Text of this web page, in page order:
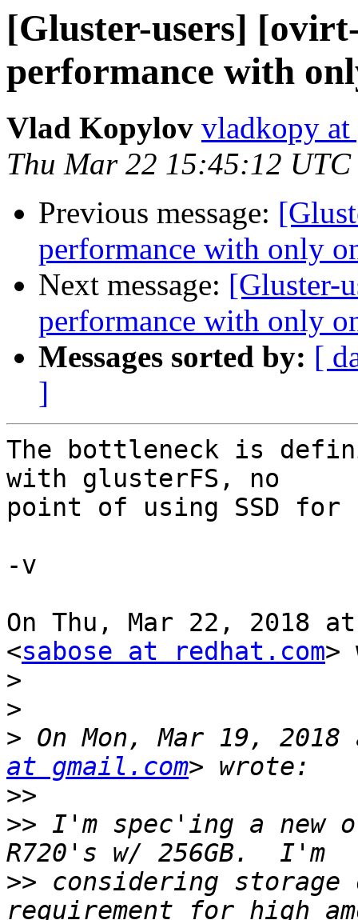
[Gluster-users]
performance with
Vlad Kopylov vladkopy
Thu Mar 22 15:45:12 UTC
Previous message:
performance with only
Next message: [Gluster-
performance with only
Messages sorted by: [
]
The bottleneck is
with glusterFS, no
point of using SSD for
-v
On Thu, Mar 22, 2018
<sabose at redhat.com>
>
>
> On Mon, Mar 19,
at gmail.com
>>
>> I'm spec'ing a new
>> considering